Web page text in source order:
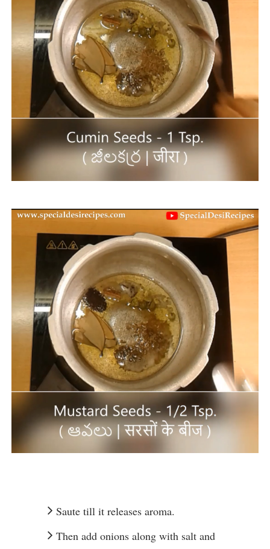
Saute till it releases aroma.
Then add onions along with salt and